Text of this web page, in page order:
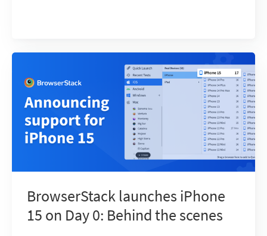
BrowserStack launches iPhone
15 on Day 0: Behind the scenes